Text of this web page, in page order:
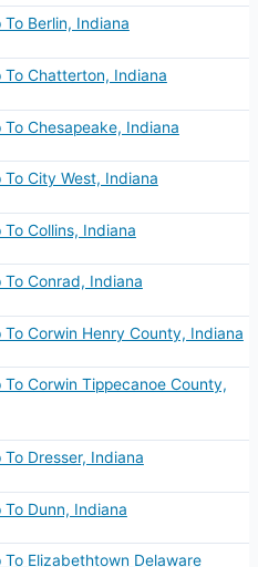
To Berlin, Indiana
To Chatterton, Indiana
To Chesapeake, Indiana
To City West, Indiana
To Collins, Indiana
To Conrad, Indiana
To Corwin Henry County, Indiana
To Corwin Tippecanoe County,
To Dresser, Indiana
To Dunn, Indiana
To Elizabethtown Delaware